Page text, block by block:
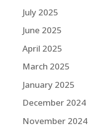
July 2025
June 2025
April 2025
March 2025
January 2025
December 2024
November 2024